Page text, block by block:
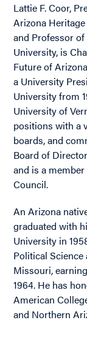
Lattie F. Coor,
Arizona
and Professor
University, is
Future of
a University
University from
University of
positions with a
boards, and
Board of
and is a
Council.
An Arizona
graduated with
University in
Political
Missouri,
1964. He has
American
and Northern